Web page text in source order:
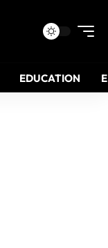
EDUCATION